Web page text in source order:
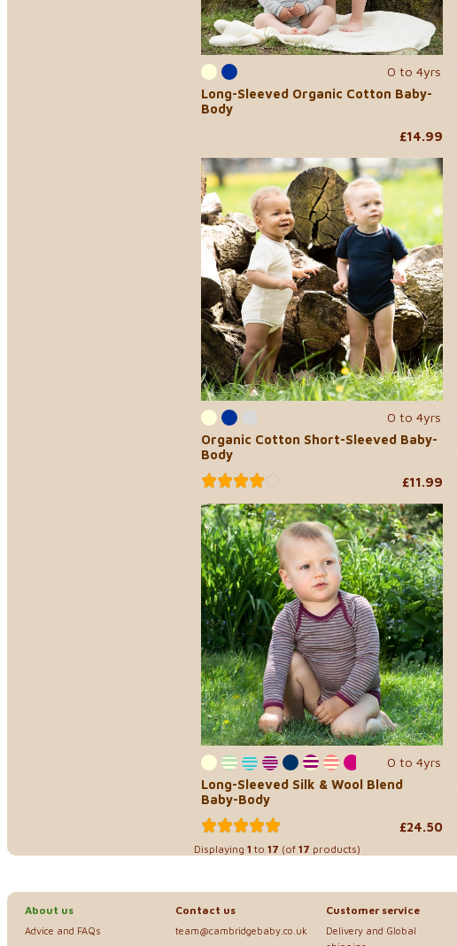
0 to 4yrs
Long-Sleeved Organic Cotton Baby-
Body
£14.99
0 to 4yrs
Organic Cotton Short-Sleeved Baby-
Body
£11.99
0 to 4yrs
Long-Sleeved Silk & Wool Blend
Baby-Body
£24.50
Displaying 1 to 17 (of 17 products)
About us
Advice and FAQs
Contact us
team@cambridgebaby.co.uk
Customer service
Delivery and Global